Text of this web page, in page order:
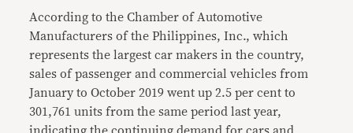
According to the Chamber of Automotive
Manufacturers of the Philippines, Inc., which
represents the largest car makers in the country,
sales of passenger and commercial vehicles from
January to October 2019 went up 2.5 per cent to
301,761 units from the same period last year,
indicating the continuing demand for cars and